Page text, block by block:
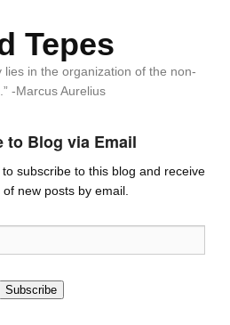
Tepes
lies in the organization of the non-
-Marcus Aurelius
to Blog via Email
subscribe to this blog and receive
new posts by email.
Subscribe